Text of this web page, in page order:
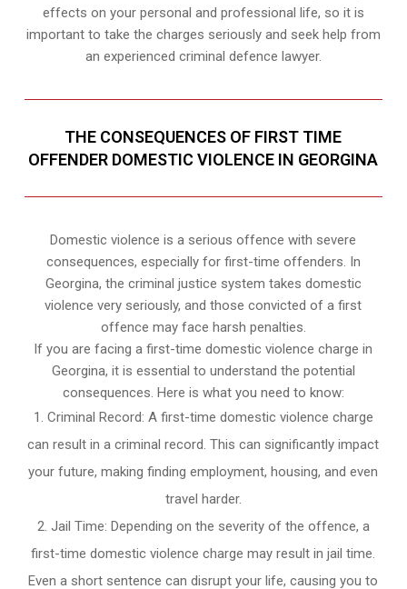
effects on your personal and professional life, so it is
important to take the charges seriously and seek help from
an experienced criminal defence lawyer.
THE CONSEQUENCES OF FIRST TIME
OFFENDER DOMESTIC VIOLENCE IN GEORGINA
Domestic violence is a serious offence with severe
consequences, especially for first-time offenders. In
Georgina, the criminal justice system takes domestic
violence very seriously, and those convicted of a first
offence may face harsh penalties.
If you are facing a first-time domestic violence charge in
Georgina, it is essential to understand the potential
consequences. Here is what you need to know:
Criminal Record: A first-time domestic violence charge
can result in a criminal record. This can significantly impact
your future, making finding employment, housing, and even
travel harder.
Jail Time: Depending on the severity of the offence, a
first-time domestic violence charge may result in jail time.
Even a short sentence can disrupt your life, causing you to